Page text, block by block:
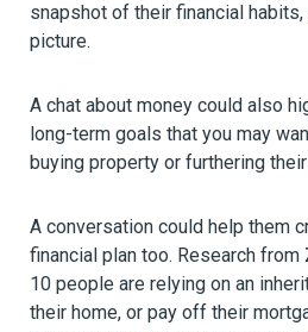
snapshot of their financial
picture.
A chat about money could also
long-term goals that you may
buying property or furthering
A conversation could help them
financial plan too. Research from
10 people are relying on an
their home, or pay off their